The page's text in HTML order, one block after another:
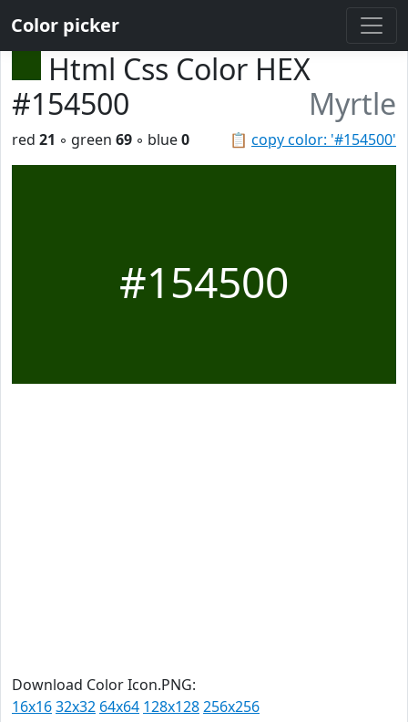
Color picker
Html Css Color HEX
#154500
Myrtle
📋 copy color: '#154500'
red 21 ◦ green 69 ◦ blue0
#154500
Download Color Icon.PNG:
16x1632x32 64x64 128x128256x256